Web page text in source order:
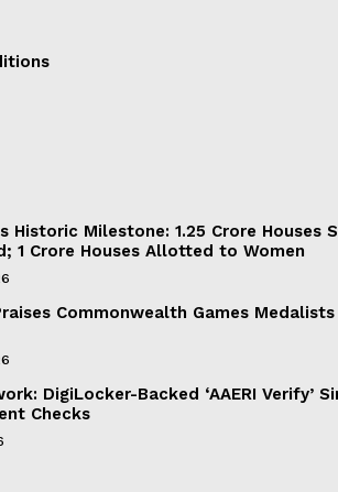
Historic Milestone: 1.25 Crore Houses
1 Crore Houses Allotted to Women
Commonwealth Games
DigiLocker-Backed ‘AAERI Verify’
Checks